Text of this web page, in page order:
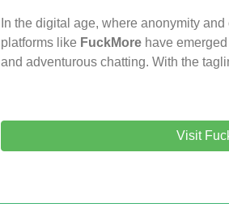
In the digital age, where anonymity
platforms like FuckMorehave
and adventurous chatting. With the
Visit